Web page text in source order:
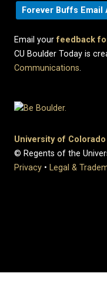
Forever Buffs Email
Email yourfeedback
CU Boulder Today is
Communications.
University of
© Regents of the
Privacy • Legal &